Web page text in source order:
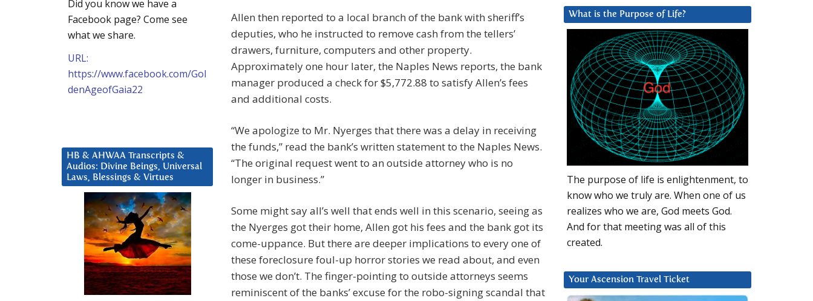
Allen then reported to a local branch of the bank with sheriff’s
deputies, who he instructed to remove cash from the tellers’
drawers, furniture, computers and other property.
Approximately one hour later, the Naples News reports, the bank
manager produced a check for $5,772.88 to satisfy Allen’s fees
and additional costs.
“We apologize to Mr. Nyerges that there was a delay in receiving
the funds,” read the bank’s written statement to the Naples News.
“The original request went to an outside attorney who is no
longer in business.”
Some might say all’s well that ends well in this scenario, seeing as
the Nyerges got their home, Allen got his fees and the bank got its
come-uppance. But there are deeper implications to every one of
these foreclosure foul-up horror stories we read about, and even
those we don’t. The finger-pointing to outside attorneys seems
reminiscent of the banks’ excuse for the robo-signing scandal that
What is the Purpose of Life?
The purpose of life is enlightenment, to
know who we truly are. When one of us
realizes who we are, God meets God.
And for that meeting was all of this
created.
Your Ascension Travel Ticket
Did you know we have a
Facebook page? Come see
what we share.
URL:
https://www.facebook.com/Gol
denAgeofGaia22
HB & AHWAA Transcripts &
Audios: Divine Beings, Universal
Laws, Blessings & Virtues